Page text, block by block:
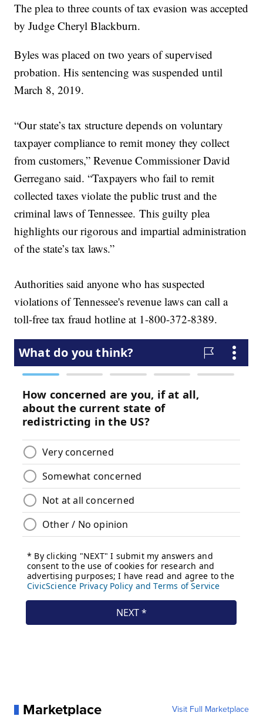
The plea to three counts of tax evasion was accepted
by Judge Cheryl Blackburn.
Byles was placed on two years of supervised
probation. His sentencing was suspended until
March 8, 2019.
“Our state’s tax structure depends on voluntary
taxpayer compliance to remit money they collect
from customers,” Revenue Commissioner David
Gerregano said. “Taxpayers who fail to remit
collected taxes violate the public trust and the
criminal laws of Tennessee. This guilty plea
highlights our rigorous and impartial administration
of the state’s tax laws.”
Authorities said anyone who has suspected
violations of Tennessee's revenue laws can call a
toll-free tax fraud hotline at 1-800-372-8389.
Marketplace Visit Full Marketplace